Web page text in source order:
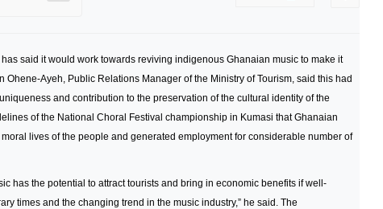
has said it would work towards reviving indigenous Ghanaian music to make it
Ohene-Ayeh, Public Relations Manager of the Ministry of Tourism, said this had
and contribution to the preservation of the cultural identity of the
of the National Choral Festival championship in Kumasi that Ghanaian
lives of the people and generated employment for considerable number of
has the potential to attract tourists and bring in economic benefits if well-
times and the changing trend in the music industry,” he said. The